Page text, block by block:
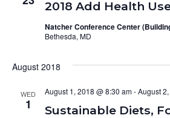
2018 Add Health
Natcher Conference Center
Bethesda, MD
August 2018
WED
1
Sustainable Diets,
August 1, 2018 @ 8:30 am-August